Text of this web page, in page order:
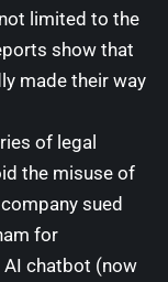
limited to the
show that
made their way
of legal
the misuse of
sued
for
chatbot (now